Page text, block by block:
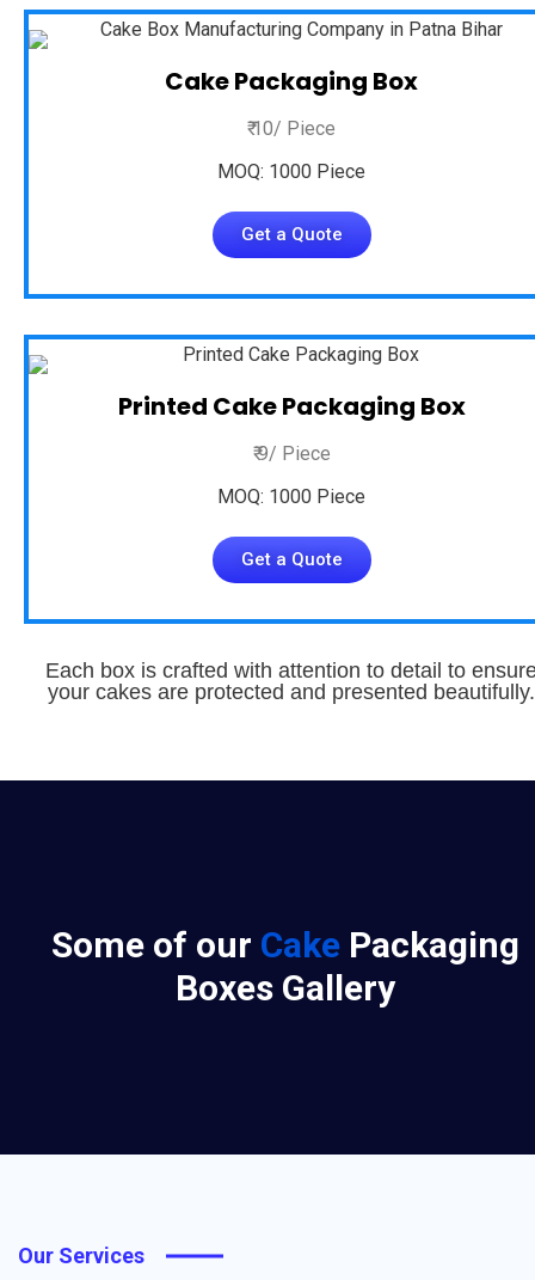
Cake Packaging Box
₹ 10/ Piece
MOQ: 1000 Piece
Get a Quote
Printed Cake Packaging Box
₹ 9/ Piece
MOQ: 1000 Piece
Get a Quote
Each box is crafted with attention to detail to
your cakes are protected and presented beautifully.
Some of our Cake Packaging
Boxes Gallery
Our Services